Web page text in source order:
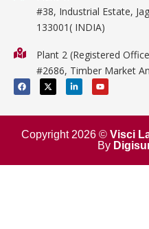
Metalware
Mathematics
Surgical
#38, Industrial Estate,
133001( INDIA)
Plant 2 (Registered
#2686, Timber Market
F
a
c
b
o
k
X
-
t
i
t
e
L
i
n
e
i
n
n
Y
o
u
u
e
Copyright 2026 © Visci
By